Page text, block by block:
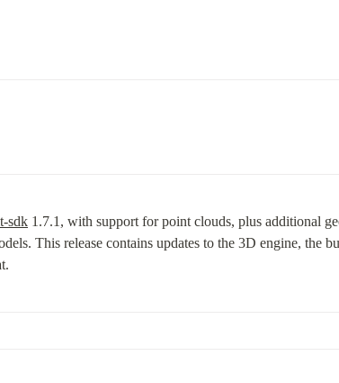
sdk 1.7.1, with support for point clouds, plus additional
This release contains updates to the 3D engine, the